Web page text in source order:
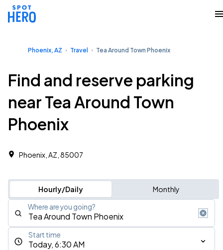
Phoenix, AZ Travel Tea Around Town Phoenix
Find and reserve parking
near Tea Around Town
Phoenix
Phoenix, AZ, 85007
Hourly/Daily Monthly
Where are you going?
Today, 6:30 AM
Start time